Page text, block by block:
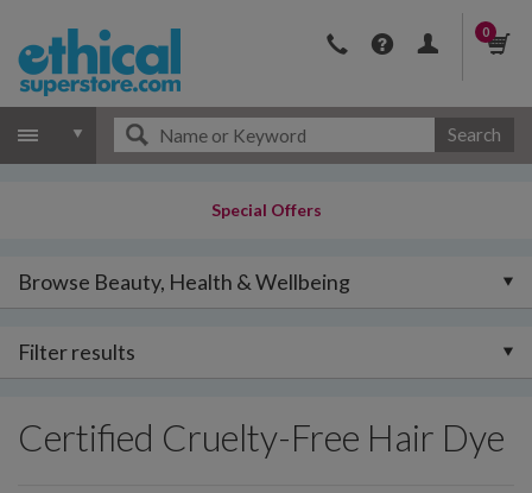
0
Search
Special Offers
Browse Beauty, Health & Wellbeing
Filter results
Certified Cruelty-Free Hair Dye